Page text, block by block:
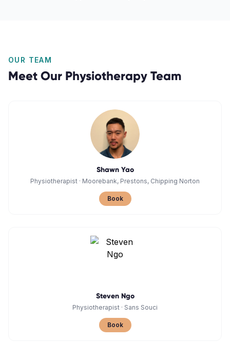
OUR TEAM
Meet Our Physiotherapy Team
Shawn Yao
Physiotherapist · Moorebank, Prestons, Chipping Norton
Book
Steven Ngo
Physiotherapist · Sans Souci
Book